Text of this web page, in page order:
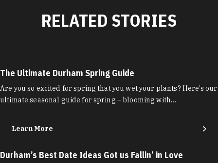
RELATED STORIES
The Ultimate Durham Spring Guide
Are you so excited for spring that you wet your plants? Here’s our
ultimate seasonal guide for spring – blooming with…
Learn More
Durham’s Best Date Ideas Got us Fallin’ in Love